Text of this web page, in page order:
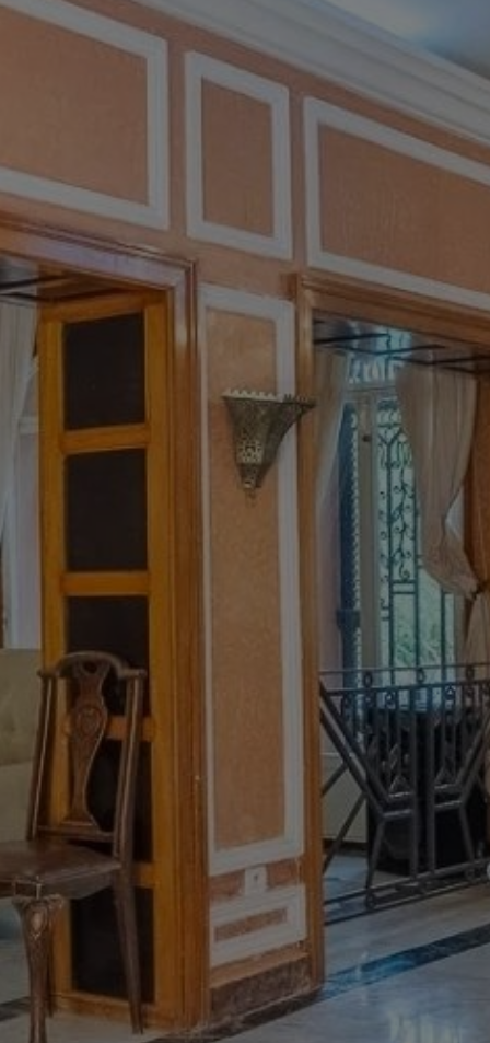
Buy Riad 13 rooms 800 m² Marrakech